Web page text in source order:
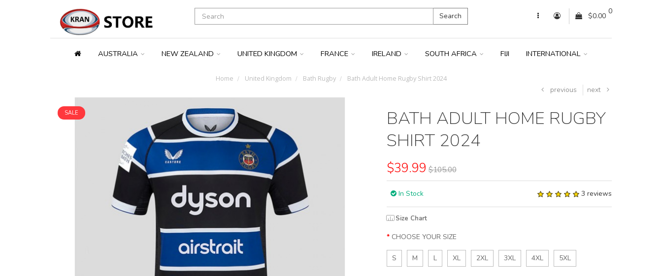
Search
0
$0.00
AUSTRALIA NEW ZEALAND UNITED KINGDOM FRANCE IRELAND SOUTH AFRICA FIJI INTERNATIONAL
Home United Kingdom Bath Rugby Bath Adult Home Rugby Shirt 2024
previous next
SALE
BATH ADULT HOME RUGBY
SHIRT 2024
$39.99 $105.00
In Stock 3 reviews
Size Chart
CHOOSE YOUR SIZE
S M L XL 2XL 3XL 4XL 5XL